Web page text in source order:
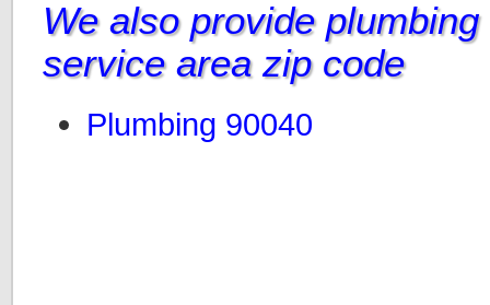
We also provide
service area zip code
Plumbing 90040